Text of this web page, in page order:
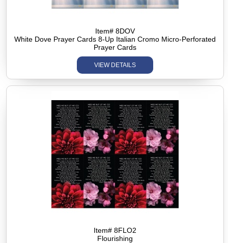
Item# 8DOV
White Dove Prayer Cards 8-Up Italian Cromo Micro-Perforated
Prayer Cards
VIEW DETAILS
Item# 8FLO2
Flourishing